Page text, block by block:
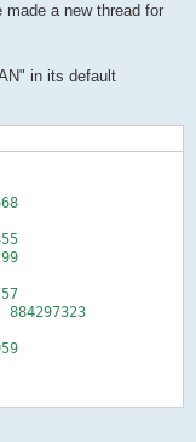
a new thread for
in its default